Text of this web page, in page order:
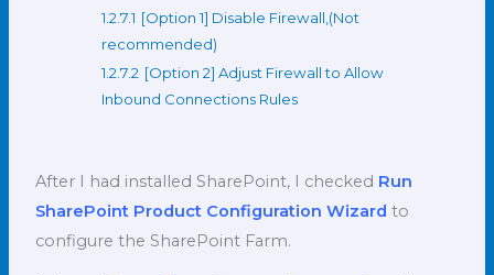
1.2.7.1 [Option 1] Disable Firewall,(Not
recommended)
1.2.7.2 [Option 2] Adjust Firewall to Allow
Inbound Connections Rules
After I had installed SharePoint, I checked Run
SharePoint Product Configuration Wizardto
configure the SharePoint Farm.